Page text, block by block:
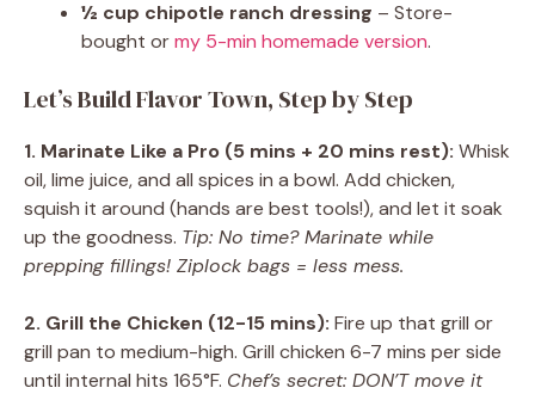
½ cup chipotle ranch dressing – Store-
bought ormy 5-min homemade version.
Let’s Build Flavor Town, Step by Step
1. Marinate Like a Pro (5 mins + 20 mins rest): Whisk
oil, lime juice, and all spices in a bowl. Add chicken,
squish it around (hands are best tools!), and let it soak
up the goodness. Tip: No time? Marinate while
prepping fillings! Ziplock bags = less mess.
2. Grill the Chicken (12-15 mins): Fire up that grill or
grill pan to medium-high. Grill chicken 6-7 mins per side
until internal hits 165°F. Chef’s secret: DON’T move it